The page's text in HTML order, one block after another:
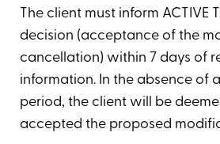
The client must inform ACTIVE
decision (acceptance of the
cancellation) within 7 days of
information. In the absence of
period, the client will be
accepted the proposed